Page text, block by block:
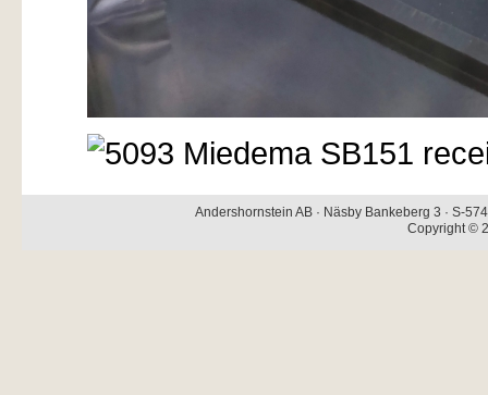
Andershornstein AB · Näsby Bankeberg 3 · S-
Copyright ©